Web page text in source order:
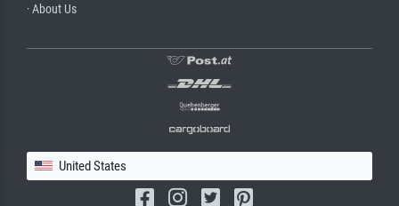
· About Us
United States